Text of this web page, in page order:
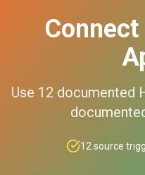
Connect
Use 12 documented
12 source